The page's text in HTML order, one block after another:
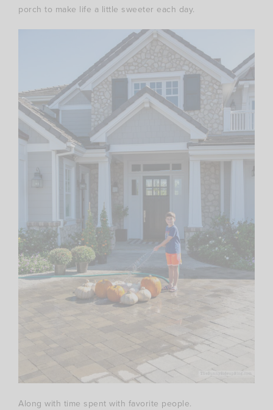
porch to make life a little sweeter each day.
Along with time spent with favorite people.